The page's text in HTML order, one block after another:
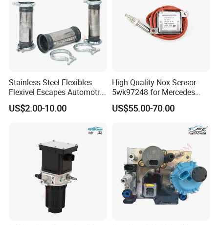
Stainless Steel Flexibles
Flexivel Escapes Automotriz
Hose for Benz Truck
US$2.00-10.00
High Quality Nox Sensor
5wk97248 for Mercedes
Benz A0009056104 Truck
Nitrogen Oxide Sensor 12V
US$55.00-70.00